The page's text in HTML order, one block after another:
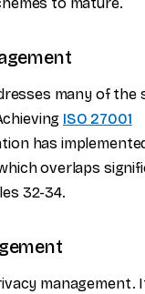
many of the
ISO 27001
has
overlaps
32-34.
management.